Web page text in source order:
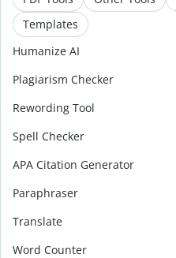
Templates
Humanize AI
Plagiarism Checker
Rewording Tool
Spell Checker
APA Citation Generator
Paraphraser
Translate
Word Counter